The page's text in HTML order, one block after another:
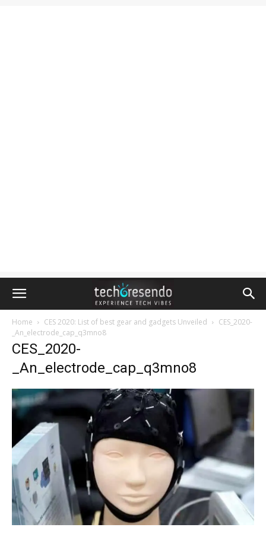
Home CES 2020: List of best gear and gadgets Unveiled
CES_2020-
_An_electrode_cap_q3mno8
CES_2020-
_An_electrode_cap_q3mno8